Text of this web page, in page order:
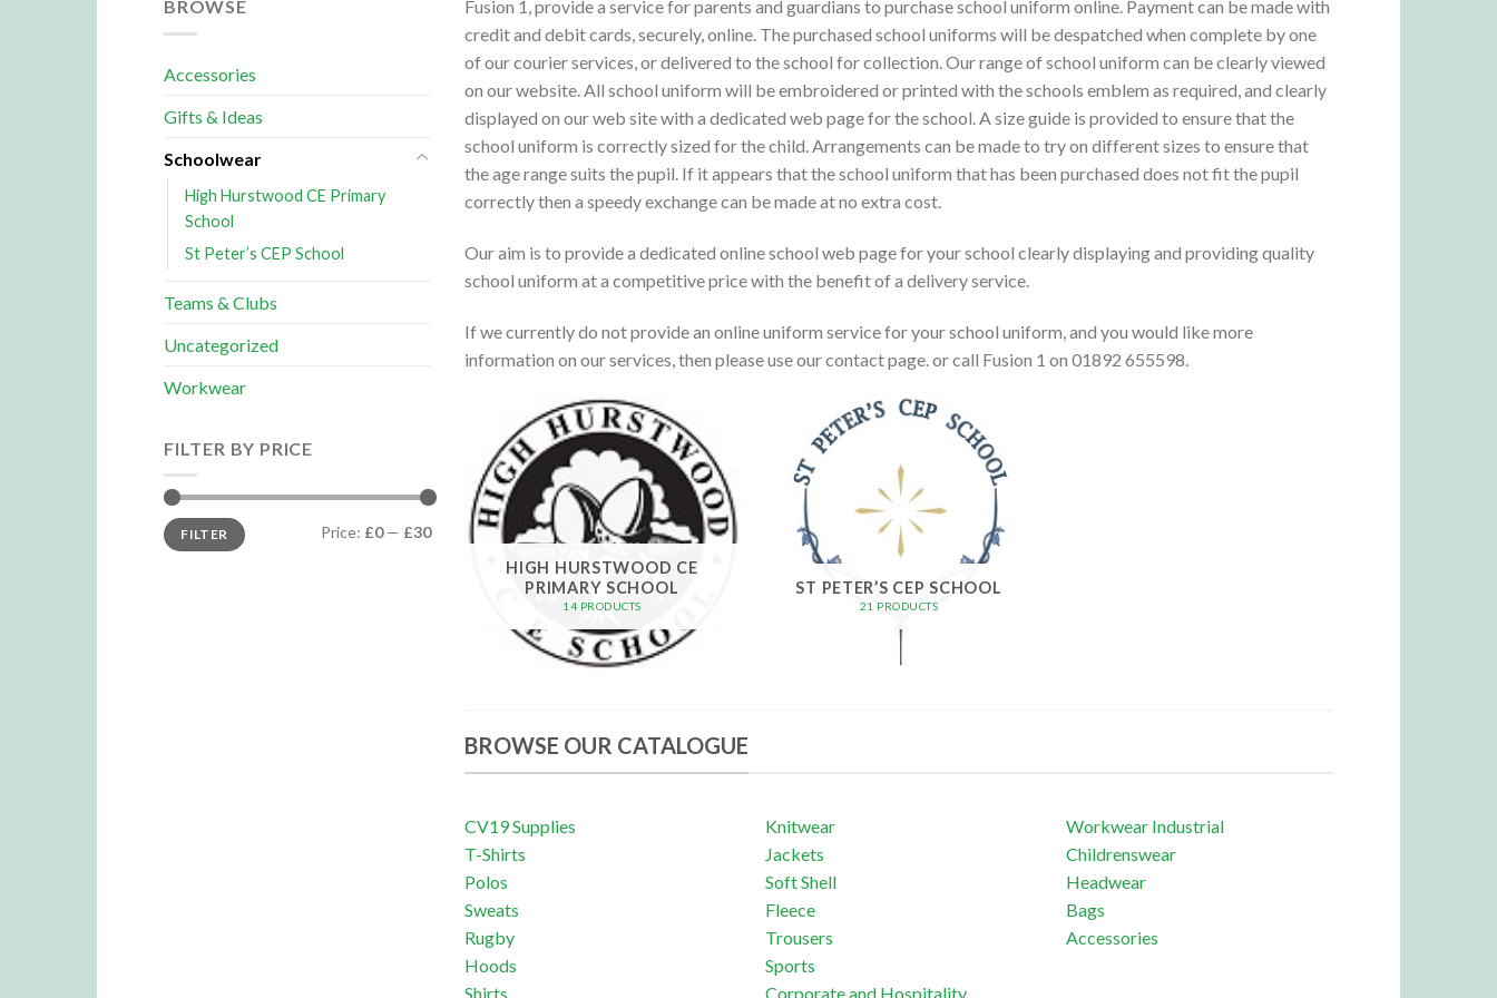
BROWSE
Accessories
Gifts & Ideas
Schoolwear
High Hurstwood CE Primary
School
St Peter’s CEP School
Teams & Clubs
Uncategorized
Workwear
FILTER BY PRICE
Min
price
Max
priceFILTER Price: £0— £30
Fusion 1, provide a service for parents and guardians to purchase school uniform online. Payment can be made with
credit and debit cards, securely, online. The purchased school uniforms will be despatched when complete by one
of our courier services, or delivered to the school for collection. Our range of school uniform can be clearly viewed
on our website. All school uniform will be embroidered or printed with the schools emblem as required, and clearly
displayed on our web site with a dedicated web page for the school. A size guide is provided to ensure that the
school uniform is correctly sized for the child. Arrangements can be made to try on different sizes to ensure that
the age range suits the pupil. If it appears that the school uniform that has been purchased does not fit the pupil
correctly then a speedy exchange can be made at no extra cost.
Our aim is to provide a dedicated online school web page for your school clearly displaying and providing quality
school uniform at a competitive price with the benefit of a delivery service.
If we currently do not provide an online uniform service for your school uniform, and you would like more
information on our services, then please use our contact page. or call Fusion 1 on 01892 655598.
HIGH HURSTWOOD CE
PRIMARY SCHOOL
14 PRODUCTS
ST PETER’S CEP SCHOOL
21 PRODUCTS
BROWSE OUR CATALOGUE
CV19 Supplies
T-Shirts
Polos
Sweats
Rugby
Hoods
Shirts
Knitwear
Jackets
Soft Shell
Fleece
Trousers
Sports
Corporate and Hospitality
Workwear Industrial
Childrenswear
Headwear
Bags
Accessories